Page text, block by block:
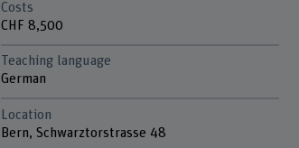
Costs
CHF 8,500
Teaching language
German
Location
Bern, Schwarztorstrasse 48